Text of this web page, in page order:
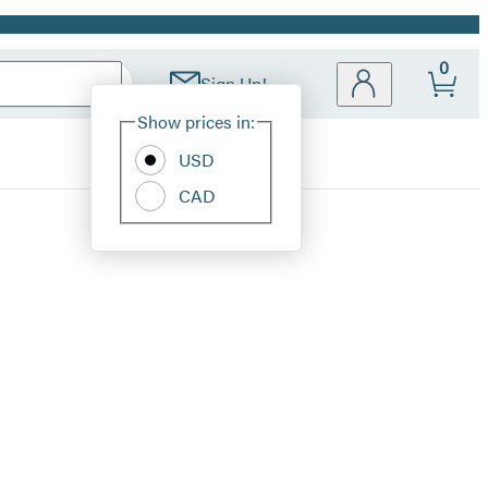
Sign Up!
Site
Show prices in:
USD
CAD
0